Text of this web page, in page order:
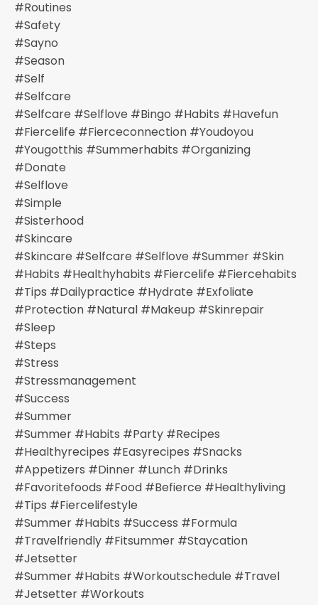
#routines
#safety
#sayno
#season
#self
#selfcare
#selfcare #selflove #bingo #habits #havefun
#fiercelife #fierceconnection #youdoyou
#yougotthis #summerhabits #organizing
#donate
#selflove
#simple
#sisterhood
#skincare
#skincare #selfcare #selflove #summer #skin
#habits #healthyhabits #fiercelife #fiercehabits
#tips #dailypractice #hydrate #exfoliate
#protection #natural #makeup #skinrepair
#sleep
#steps
#stress
#stressmanagement
#success
#summer
#summer #habits #party #recipes
#healthyrecipes #easyrecipes #snacks
#appetizers #dinner #lunch #drinks
#favoritefoods #food #befierce #healthyliving
#tips #fiercelifestyle
#summer #habits #success #formula
#travelfriendly #fitsummer #staycation
#jetsetter
#summer #habits #workoutschedule #travel
#jetsetter #workouts